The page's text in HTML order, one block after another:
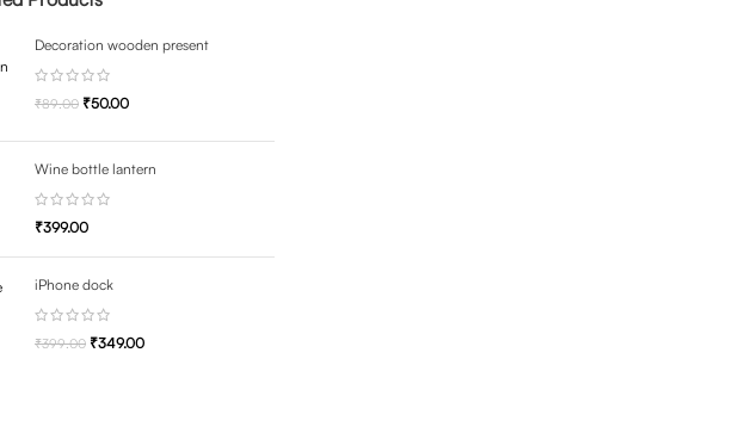
Decoration wooden present
₹89.00 ₹50.00
Wine bottle lantern
₹399.00
iPhone dock
₹399.00 ₹349.00